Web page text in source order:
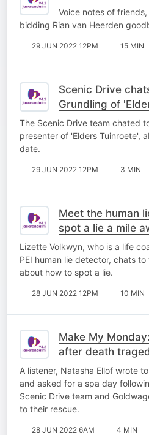
Voice notes of
bidding Rian van Heerden
29 JUN 2022 12PM 15 MIN
Scenic Drive
Grundling of
kykNET
The Scenic Drive team chated
presenter of 'Elders Tuinroete',
date.
29 JUN 2022 12PM 3 MIN
Meet the human
spot a lie a mile
Lizette Volkwyn, who is a life
PEI human lie detector, chats
about how to spot a lie.
28 JUN 2022 12PM 10 MIN
Make My
after death
A listener, Natasha Ellof wrote
and asked for a spa day
Scenic Drive team and
to their rescue.
28 JUN 2022 6AM 4 MIN